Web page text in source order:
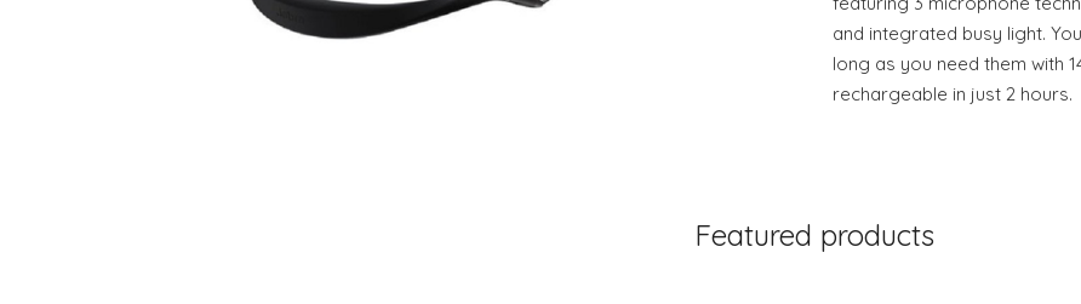
and integrated busy light.
long as you need them with
rechargeable in just 2 hours.
Featured products